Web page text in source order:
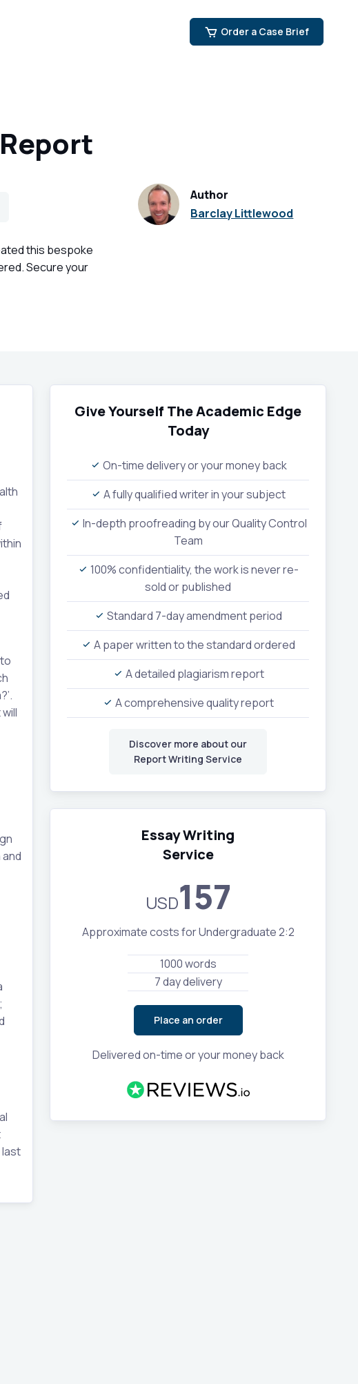
Order a Case Brief
Author
Barclay Littlewood
this bespoke
Secure your
Give Yourself The Academic Edge
Today
On-time delivery or your money back
A fully qualified writer in your subject
In-depth proofreading by our Quality Control
Team
100% confidentiality, the work is never re-
sold or published
Standard 7-day amendment period
A paper written to the standard ordered
A detailed plagiarism report
A comprehensive quality report
Discover more about our
Report Writing Service
Essay Writing
Service
USD157
Approximate costs for Undergraduate 2:2
1000 words
7 day delivery
Place an order
Delivered on-time or your money back